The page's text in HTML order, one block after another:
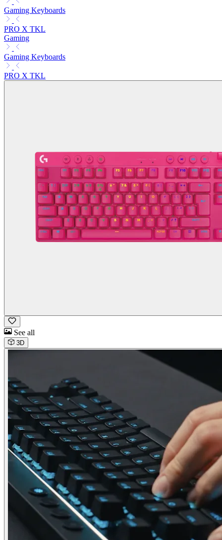
Gaming Keyboards
PRO X TKL
Gaming
Gaming Keyboards
PRO X TKL
See all
3D